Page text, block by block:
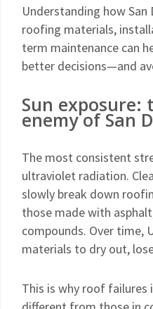
Understanding how San
roofing materials,
term maintenance can
better decisions—and
Sun exposure:
enemy of San
The most consistent
ultraviolet radiation.
slowly break down
those made with
compounds. Over time,
materials to dry out,
This is why roof failures